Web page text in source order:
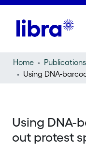
Home Publications
Using DNA-
out protest